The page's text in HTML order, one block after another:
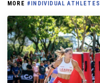
MORE #INDIVIDUAL ATHLETES